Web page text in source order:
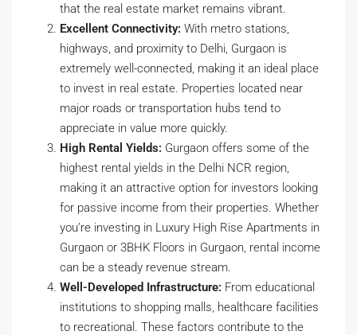
that the real estate market remains vibrant.
Excellent Connectivity: With metro stations,
highways, and proximity to Delhi, Gurgaon is
extremely well-connected, making it an ideal place
to invest in real estate. Properties located near
major roads or transportation hubs tend to
appreciate in value more quickly.
High Rental Yields: Gurgaon offers some of the
highest rental yields in the Delhi NCR region,
making it an attractive option for investors looking
for passive income from their properties. Whether
you’re investing in Luxury High Rise Apartments in
Gurgaon or 3BHK Floors in Gurgaon, rental income
can be a steady revenue stream.
Well-Developed Infrastructure: From educational
institutions to shopping malls, healthcare facilities
to recreational. These factors contribute to the